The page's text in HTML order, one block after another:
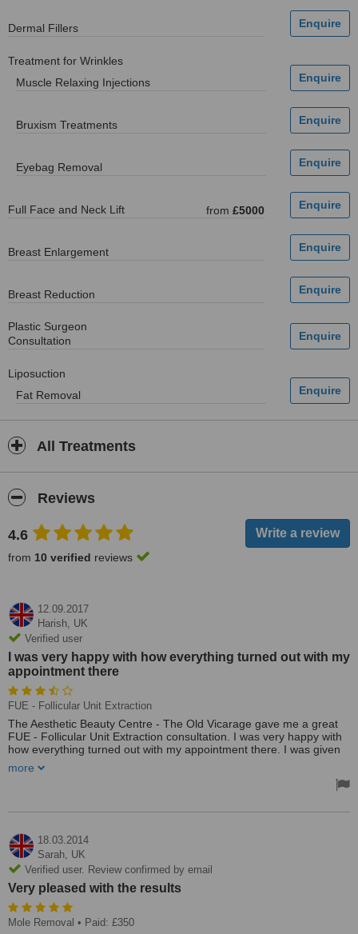
Dermal Fillers
Treatment for Wrinkles
Muscle Relaxing Injections
Bruxism Treatments
Eyebag Removal
Full Face and Neck Lift from £5000
Breast Enlargement
Breast Reduction
Plastic Surgeon
Consultation
Liposuction
Fat Removal
All Treatments
Reviews
4.6
from 10 verified reviews
12.09.2017
Harish, UK
Verified user
I was very happy with how everything turned out with my
appointment there
FUE - Follicular Unit Extraction
The Aesthetic Beauty Centre - The Old Vicarage gave me a great
FUE - Follicular Unit Extraction consultation. I was very happy with
how everything turned out with my appointment there. I was given
rating.
Extraction appointment, they were not hard to find, their prices
pleased.
more
18.03.2014
Sarah, UK
Verified user. Review confirmed by email
Very pleased with the results
Mole Removal • Paid: £350